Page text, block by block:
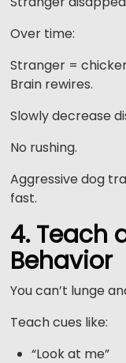
Over time:
Stranger =
Brain rewires.
Slowly decrease
No rushing.
Aggressive dog
fast.
4. Teach
Behavior
You can’t lunge
Teach cues like:
“Look at me”